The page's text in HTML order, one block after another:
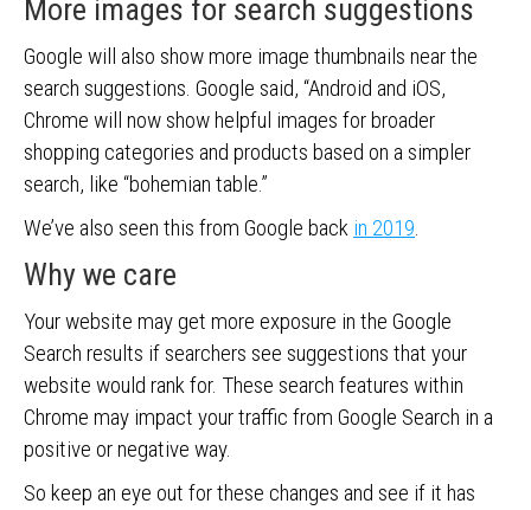
More images for search suggestions
Google will also show more image thumbnails near the
search suggestions. Google said, “Android and iOS,
Chrome will now show helpful images for broader
shopping categories and products based on a simpler
search, like “bohemian table.”
We’ve also seen this from Google back in 2019.
Why we care
Your website may get more exposure in the Google
Search results if searchers see suggestions that your
website would rank for. These search features within
Chrome may impact your traffic from Google Search in a
positive or negative way.
So keep an eye out for these changes and see if it has